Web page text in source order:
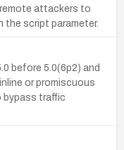
remote attackers to
the script parameter.
before 5.0(6p2) and
or promiscuous
bypass traffic